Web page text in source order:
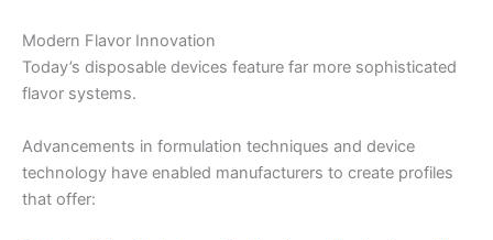
Modern Flavor Innovation
Today’s disposable devices feature far more sophisticated
flavor systems.
Advancements in formulation techniques and device
technology have enabled manufacturers to create profiles
that offer: